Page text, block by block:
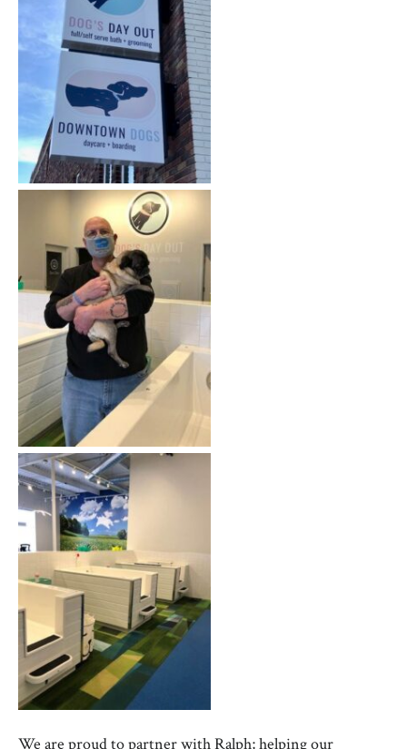
We are proud to partner with Ralph; helping our